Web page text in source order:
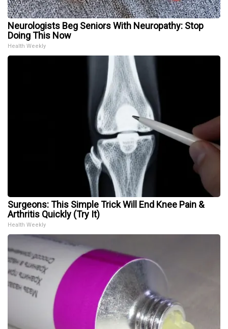
Neurologists Beg Seniors With Neuropathy: Stop
Doing This Now
Health Weekly
Surgeons: This Simple Trick Will End Knee Pain &
Arthritis Quickly (Try It)
Health Weekly